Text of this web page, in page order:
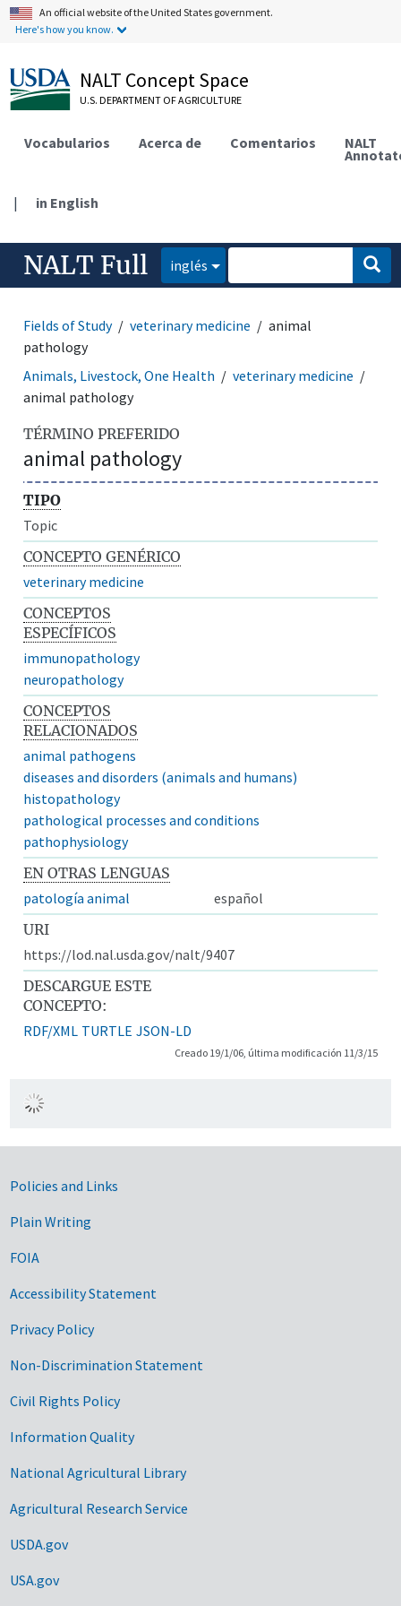
An official website of the United States government.
Here's how you know.
NALT Concept Space
U.S. DEPARTMENT OF AGRICULTURE
Vocabularios Acerca de Comentarios NALT
| in English
NALT Full inglés
Fields of Study veterinary medicine
animal
pathology
Animals, Livestock, One Health
veterinary medicine
animal pathology
TÉRMINO PREFERIDO
animal pathology
TIPO
Topic
CONCEPTO GENÉRICO
veterinary medicine
CONCEPTOS
ESPECÍFICOS
immunopathology
neuropathology
CONCEPTOS
RELACIONADOS
animal pathogens
diseases and disorders (animals and humans)
histopathology
pathological processes and conditions
pathophysiology
EN OTRAS LENGUAS
patología animal
español
URI
https://lod.nal.usda.gov/nalt/9407
DESCARGUE ESTE
CONCEPTO:
RDF/XML TURTLE JSON-LD
Creado 19/1/06, última modificación 11/3/15
Government Links
Policies and Links
Plain Writing
FOIA
Accessibility Statement
Privacy Policy
Non-Discrimination Statement
Civil Rights Policy
Information Quality
National Agricultural Library
Agricultural Research Service
USDA.gov
USA.gov